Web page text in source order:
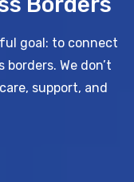
goal: to connect
borders. We don’t
support, and